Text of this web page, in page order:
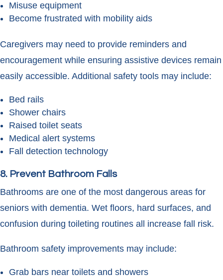
Misuse equipment
Become frustrated with mobility aids
Caregivers may need to provide reminders and
encouragement while ensuring assistive devices remain
easily accessible. Additional safety tools may include:
Bed rails
Shower chairs
Raised toilet seats
Medical alert systems
Fall detection technology
8. Prevent Bathroom Falls
Bathrooms are one of the most dangerous areas for
seniors with dementia. Wet floors, hard surfaces, and
confusion during toileting routines all increase fall risk.
Bathroom safety improvements may include:
Grab bars near toilets and showers